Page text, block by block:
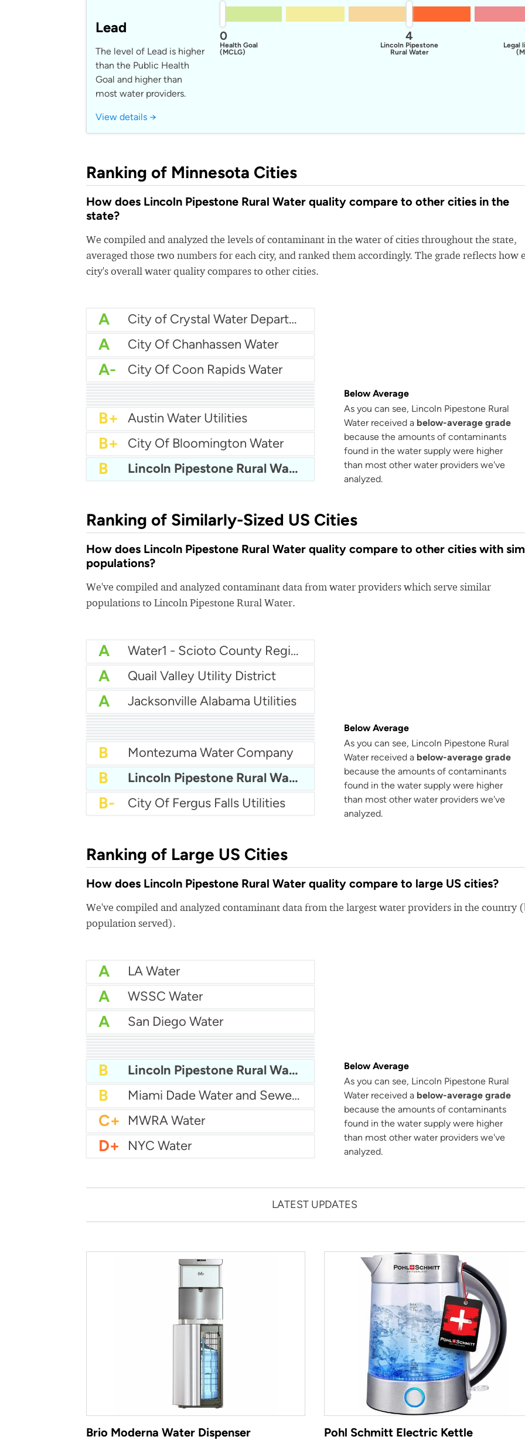
Lead
The level of Lead is higher
than the Public Health
Goal and higher than
most water providers.
View details →
0
Health Goal
(MCLG)
Legal
4
Lincoln Pipestone
Rural Water
Ranking of Minnesota Cities
How does Lincoln Pipestone Rural Water quality compare to other cities in the
state?
We compiled and analyzed the levels of contaminant in the water of cities throughout the state,
averaged those two numbers for each city, and ranked them accordingly. The grade reflects how
city's overall water quality compares to other cities.
A City of Crystal Water Department
A City Of Chanhassen Water
A- City Of Coon Rapids Water
B+ City of Burnsville Water
B+ Brooklyn Park Water
B+ Apple Valley Water
B+ Austin Water Utilities
B+ City Of Bloomington Water
B Lincoln Pipestone Rural Water
Below Average
As you can see, Lincoln Pipestone Rural
Water received a below-average grade
because the amounts of contaminants
found in the water supply were higher
than most other water providers we've
analyzed.
Ranking of Similarly-Sized US Cities
How does Lincoln Pipestone Rural Water quality compare to other cities with
populations?
We've compiled and analyzed contaminant data from water providers which serve similar
populations to Lincoln Pipestone Rural Water.
A Water1 - Scioto County Regional Water District
A Quail Valley Utility District
A Jacksonville Alabama Utilities
B+ Okaloosa Water Company
B+ Horn Lake Water Department
B+ Remington Mud 1
B Montezuma Water Company
B Lincoln Pipestone Rural Water
Below Average
As you can see, Lincoln Pipestone Rural
Water received a below-average grade
because the amounts of contaminants
found in the water supply were higher
than most other water providers we've
analyzed.
B- City Of Fergus Falls Utilities
Ranking of Large US Cities
How does Lincoln Pipestone Rural Water quality compare to large US cities?
We've compiled and analyzed contaminant data from the largest water providers in the country
population served).
A LA Water
A WSSC Water
A San Diego Water
B Las Vegas Water
B City of Houston Water
B Phoenix Water
B Lincoln Pipestone Rural Water
Below Average
As you can see, Lincoln Pipestone Rural
Water received a below-average grade
because the amounts of contaminants
found in the water supply were higher
than most other water providers we've
analyzed.
B Miami Dade Water and Sewer - Main System
C+ MWRA Water
D+ NYC Water
LATEST UPDATES
Brio Moderna Water Dispenser Pohl Schmitt Electric Kettle